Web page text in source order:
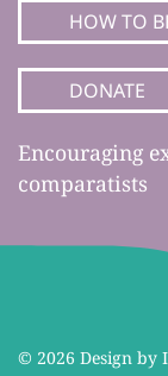
HOW TO
DONATE
Encouraging
comparatists
© 2026 Design by